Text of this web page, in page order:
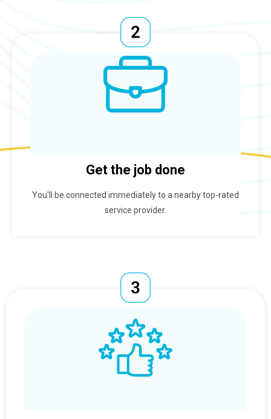
Get the job done
You'll be connected immediately to a nearby top-rated
service provider.